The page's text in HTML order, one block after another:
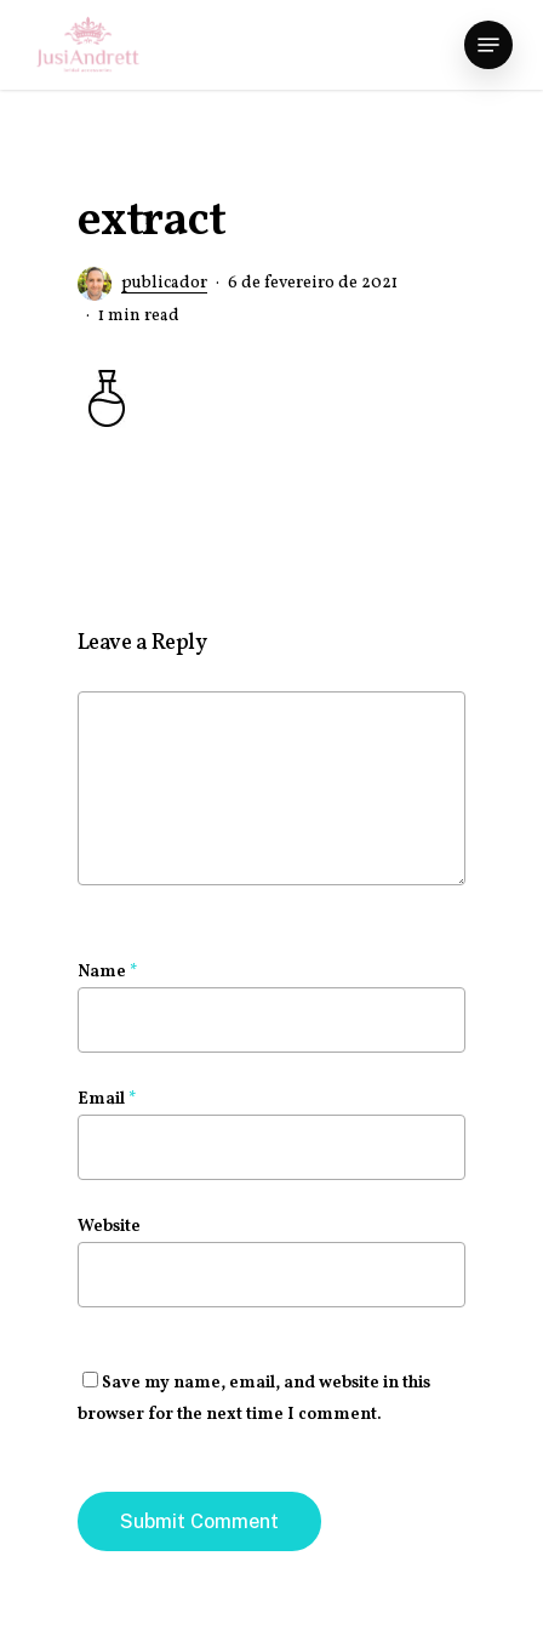
Menu
extract
publicador
6 de fevereiro de 2021
1 min read
Leave a Reply
Name *
Email *
Website
Save my name, email, and website in this
browser for the next time I comment.
Close